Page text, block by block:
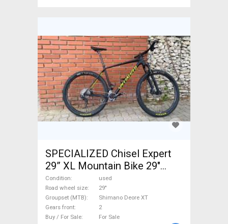
SPECIALIZED Chisel Expert
29” XL Mountain Bike 29"
front suspension Shimano
Deore XT used For Sale
Condition
used
Road wheel size
29"
Groupset (MTB)
Shimano Deore XT
Gears front
2
Buy / For Sale
For Sale